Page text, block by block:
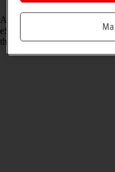
As an upgrading Vodafone
eSIM from your old phone to
the mobile network and not